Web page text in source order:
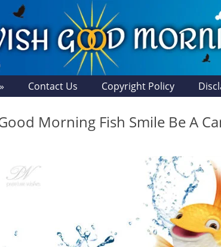
Contact Us Copyright Policy
Morning Fish Smile Be A